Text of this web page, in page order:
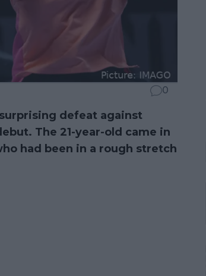
0
defeat against
The 21-year-old came in
had been in a rough stretch